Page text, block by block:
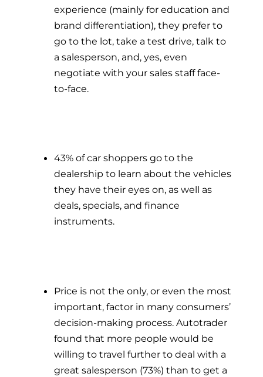
experience (mainly for education and
brand differentiation), they prefer to
go to the lot, take a test drive, talk to
a salesperson, and, yes, even
negotiate with your sales staff face-
to-face.
43% of car shoppers go to the
dealership to learn about the vehicles
they have their eyes on, as well as
deals, specials, and finance
instruments.
Price is not the only, or even the most
important, factor in many consumers’
decision-making process. Autotrader
found that more people would be
willing to travel further to deal with a
great salesperson (73%) than to get a